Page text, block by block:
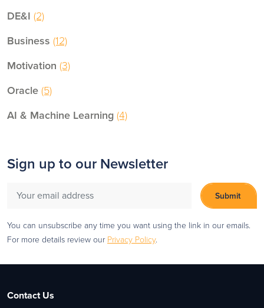
DE&I (2)
Business (12)
Motivation (3)
Oracle(5)
AI & Machine Learning(4)
Sign up to our Newsletter
You can unsubscribe any time you want using the link in our emails.
For more details review ourPrivacy Policy.
Contact Us